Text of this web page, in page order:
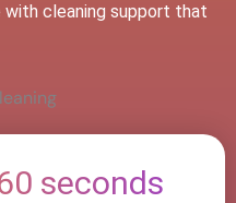
cleaning support that
seconds